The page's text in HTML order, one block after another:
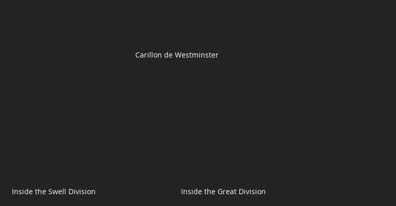
Carillon de Westminster
Inside the Swell Division Inside the Great Division